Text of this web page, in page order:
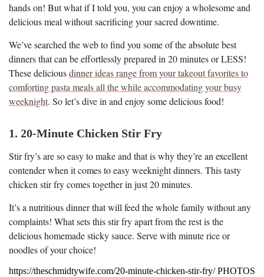
hands on! But what if I told you, you can enjoy a wholesome and
delicious meal without sacrificing your sacred downtime.
We’ve searched the web to find you some of the absolute best
dinners that can be effortlessly prepared in 20 minutes or LESS!
These deliciousdinner ideas range from your takeout favorites to
comforting pasta meals all the while accommodating your busy
weeknight. So let’s dive in and enjoy some delicious food!
1. 20-Minute Chicken Stir Fry
Stir fry’s are so easy to make and that is why they’re an excellent
contender when it comes to easy weeknight dinners. This tasty
chicken stir fry comes together in just 20 minutes.
It’s a nutritious dinner that will feed the whole family without any
complaints! What sets this stir fry apart from the rest is the
delicious homemade sticky sauce. Serve with minute rice or
noodles of your choice!
https://theschmidtywife.com/20-minute-chicken-stir-fry/ PHOTOS